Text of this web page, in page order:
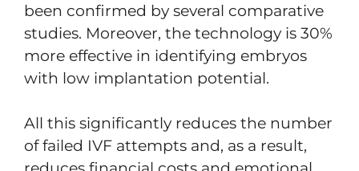
been confirmed by several comparative
studies. Moreover, the technology is 30%
more effective in identifying embryos
with low implantation potential.
All this significantly reduces the number
of failed IVF attempts and, as a result,